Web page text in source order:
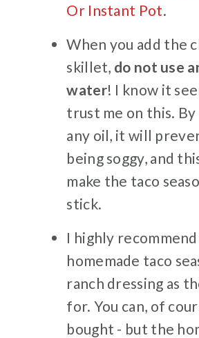
Or Instant Pot.
When you add the
skillet, do not use
water! I know it
trust me on this.
any oil, it will
being soggy, and
make the taco
stick.
I highly
homemade taco
ranch dressing as
for. You can, of
bought - but the